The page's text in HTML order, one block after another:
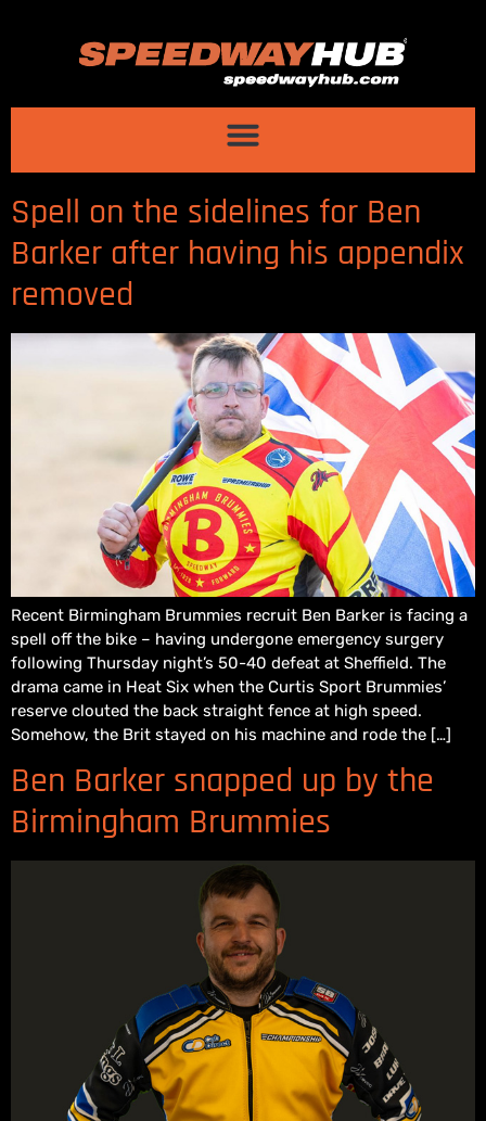
Spell on the sidelines for Ben
Barker after having his appendix
removed
Recent Birmingham Brummies recruit Ben Barker is facing a
spell off the bike – having undergone emergency surgery
following Thursday night’s 50-40 defeat at Sheffield. The
drama came in Heat Six when the Curtis Sport Brummies’
reserve clouted the back straight fence at high speed.
Somehow, the Brit stayed on his machine and rode the […]
Ben Barker snapped up by the
Birmingham Brummies